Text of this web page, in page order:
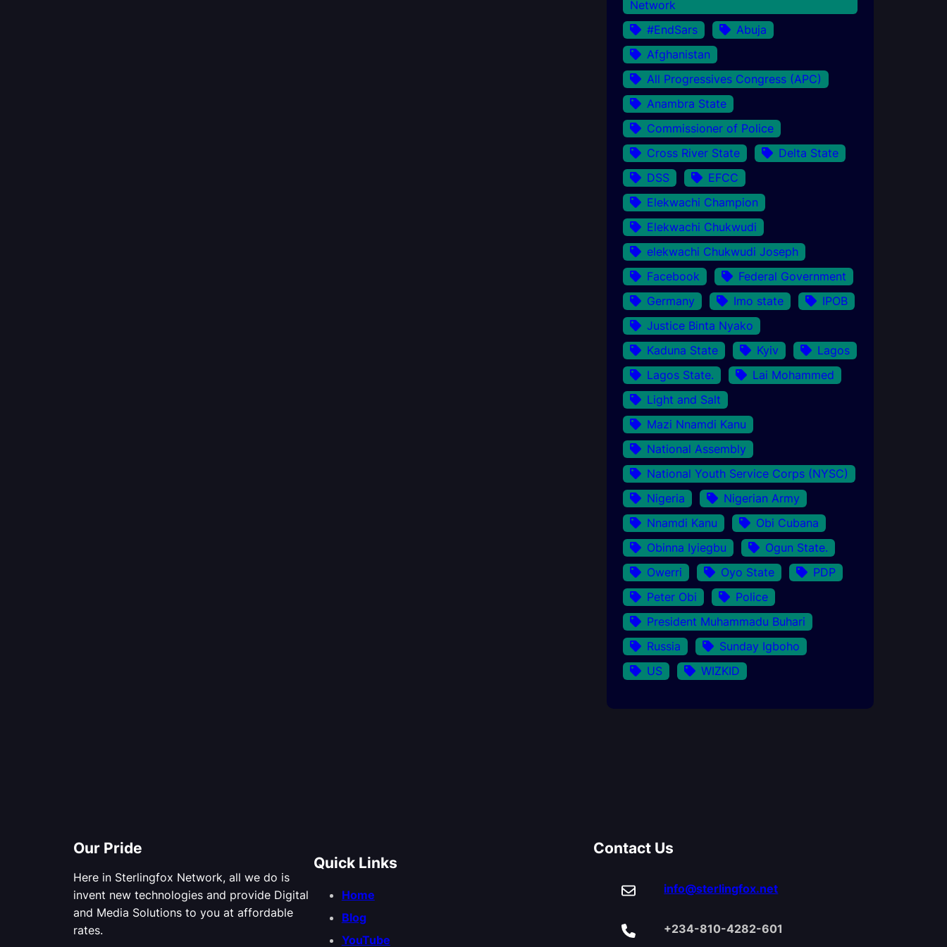
Network
#EndSars
Abuja
Afghanistan
All Progressives Congress (APC)
Anambra State
Commissioner of Police
Cross River State
Delta State
DSS
EFCC
Elekwachi Champion
Elekwachi Chukwudi
elekwachi Chukwudi Joseph
Facebook
Federal Government
Germany
Imo state
IPOB
Justice Binta Nyako
Kaduna State
Kyiv
Lagos
Lagos State.
Lai Mohammed
Light and Salt
Mazi Nnamdi Kanu
National Assembly
National Youth Service Corps (NYSC)
Nigeria
Nigerian Army
Nnamdi Kanu
Obi Cubana
Obinna Iyiegbu
Ogun State.
Owerri
Oyo State
PDP
Peter Obi
Police
President Muhammadu Buhari
Russia
Sunday Igboho
US
WIZKID
Our Pride
Here in Sterlingfox Network, all we do is
invent new technologies and provide Digital
and Media Solutions to you at affordable
rates.
Quick Links
Home
Blog
YouTube
Contact Us
info@sterlingfox.net
+234-810-4282-601